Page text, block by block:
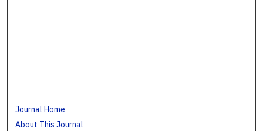
Journal Home
About This Journal